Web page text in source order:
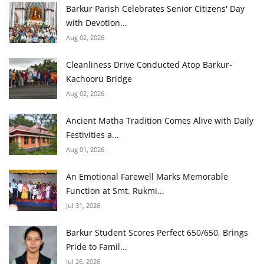
Barkur Parish Celebrates Senior Citizens' Day
with Devotion...
Aug 02, 2026
Cleanliness Drive Conducted Atop Barkur-
Kachooru Bridge
Aug 02, 2026
Ancient Matha Tradition Comes Alive with Daily
Festivities a...
Aug 01, 2026
An Emotional Farewell Marks Memorable
Function at Smt. Rukmi...
Jul 31, 2026
Barkur Student Scores Perfect 650/650, Brings
Pride to Famil...
Jul 26, 2026